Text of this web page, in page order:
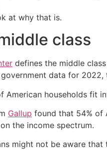
at why that is.
class
defines the middle
government data for
American households fit
Gallup found that 54% of
the income spectrum.
might not be aware